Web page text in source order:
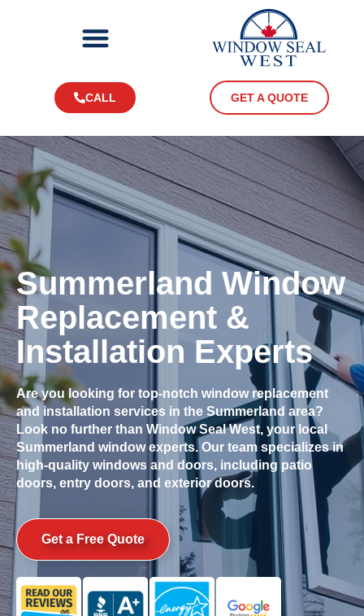
CALL GET A QUOTE
Summerland Window
Replacement &
Installation Experts
Are you looking for top-notch window replacement
and installation services in the Summerland area?
Look no further than Window Seal West, your local
Summerland window experts. Our team specializes in
high-quality windows and doors, including patio
doors, entry doors, and exterior doors.
Get a Free Quote